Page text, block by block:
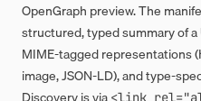
OpenGraph preview. The
structured, typed summary of
MIME-tagged representations
image, JSON-LD), and type-
<link